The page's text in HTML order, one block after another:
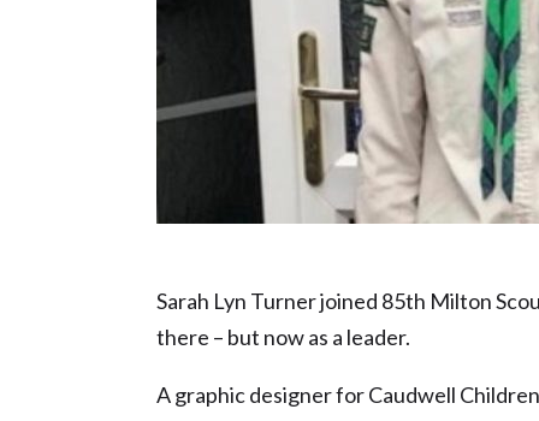
Sarah Lyn Turner joined 85th Milton
there – but now as a leader.
A graphic designer for Caudwell